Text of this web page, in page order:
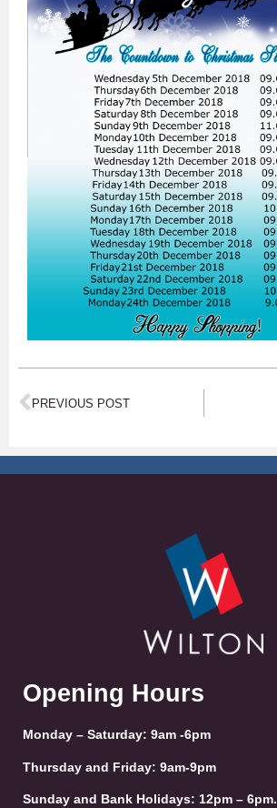
PREVIOUS POST
Opening Hours
Monday – Saturday: 9am -6pm
Thursday and Friday: 9am-9pm
Sunday and Bank Holidays: 12pm – 6pm.